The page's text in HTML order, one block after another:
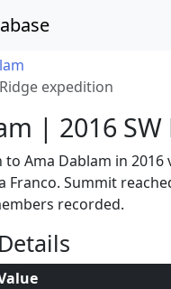
expedition
| 2016 SW
Ama Dablam in 2016
Franco. Summit
recorded.